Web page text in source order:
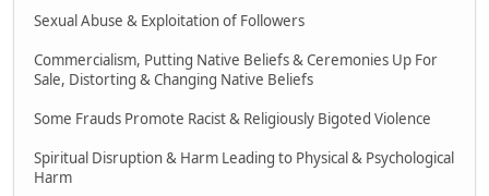
Sexual Abuse & Exploitation of Followers
Commercialism, Putting Native Beliefs & Ceremonies Up For
Sale, Distorting & Changing Native Beliefs
Some Frauds Promote Racist & Religiously Bigoted Violence
Spiritual Disruption & Harm Leading to Physical & Psychological
Harm